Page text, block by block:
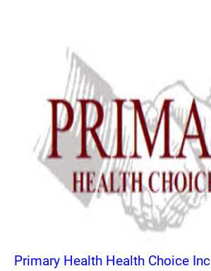
Primary Health Health Choice Inc